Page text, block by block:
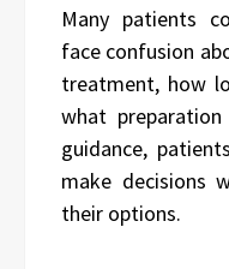
Many patients
face confusion
treatment, how
what
guidance,
make decisions
their options.